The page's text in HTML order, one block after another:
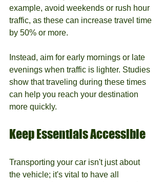
example, avoid weekends or rush hour
traffic, as these can increase travel time
by 50% or more.
Instead, aim for early mornings or late
evenings when traffic is lighter. Studies
show that traveling during these times
can help you reach your destination
more quickly.
Keep Essentials Accessible
Transporting your car isn't just about
the vehicle; it's vital to have all